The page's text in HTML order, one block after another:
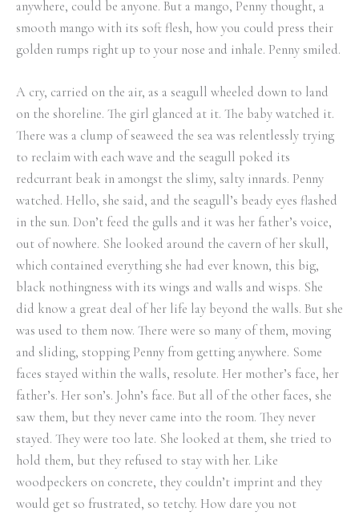
anywhere, could be anyone. But a mango, Penny thought, a
smooth mango with its soft flesh, how you could press their
golden rumps right up to your nose and inhale. Penny smiled.
A cry, carried on the air, as a seagull wheeled down to land
on the shoreline. The girl glanced at it. The baby watched it.
There was a clump of seaweed the sea was relentlessly trying
to reclaim with each wave and the seagull poked its
redcurrant beak in amongst the slimy, salty innards. Penny
watched. Hello, she said, and the seagull’s beady eyes flashed
in the sun. Don’t feed the gulls and it was her father’s voice,
out of nowhere. She looked around the cavern of her skull,
which contained everything she had ever known, this big,
black nothingness with its wings and walls and wisps. She
did know a great deal of her life lay beyond the walls. But she
was used to them now. There were so many of them, moving
and sliding, stopping Penny from getting anywhere. Some
faces stayed within the walls, resolute. Her mother’s face, her
father’s. Her son’s. John’s face. But all of the other faces, she
saw them, but they never came into the room. They never
stayed. They were too late. She looked at them, she tried to
hold them, but they refused to stay with her. Like
woodpeckers on concrete, they couldn’t imprint and they
would get so frustrated, so tetchy. How dare you not